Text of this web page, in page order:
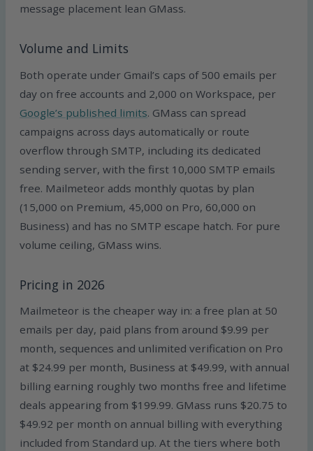
message placement lean GMass.
Volume and Limits
Both operate under Gmail’s caps of 500 emails per
day on free accounts and 2,000 on Workspace, per
Google’s published limits. GMass can spread
campaigns across days automatically or route
overflow through SMTP, including its dedicated
sending server, with the first 10,000 SMTP emails
free. Mailmeteor adds monthly quotas by plan
(15,000 on Premium, 45,000 on Pro, 60,000 on
Business) and has no SMTP escape hatch. For pure
volume ceiling, GMass wins.
Pricing in 2026
Mailmeteor is the cheaper way in: a free plan at 50
emails per day, paid plans from around $9.99 per
month, sequences and unlimited verification on Pro
at $24.99 per month, Business at $49.99, with annual
billing earning roughly two months free and lifetime
deals appearing from $199.99. GMass runs $20.75 to
$49.92 per month on annual billing with everything
included from Standard up. At the tiers where both